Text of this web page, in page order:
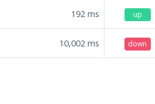
192 ms up
10,002 ms down